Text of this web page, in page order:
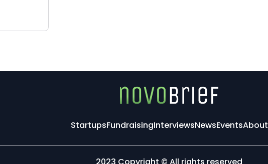
StartupsFundraisingInterviewsNewsEventsAbout